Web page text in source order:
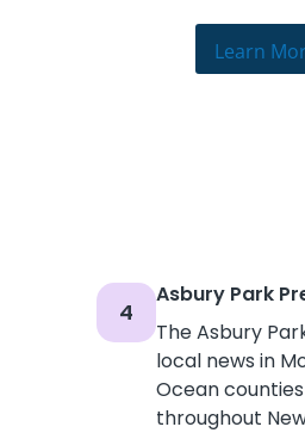
Learn
4
Asbury Park
The Asbury
local news in
Ocean
throughout